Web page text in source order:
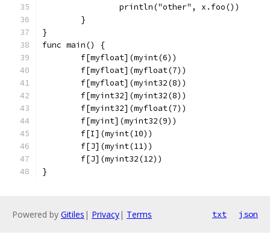
		println("other", x.foo())
	}
}
func main() {
	f[myfloat](myint(6))
	f[myfloat](myfloat(7))
	f[myfloat](myint32(8))
	f[myint32](myint32(8))
	f[myint32](myfloat(7))
	f[myint](myint32(9))
	f[I](myint(10))
	f[J](myint(11))
	f[J](myint32(12))
}
Powered by Gitiles | Privacy| Terms txt json